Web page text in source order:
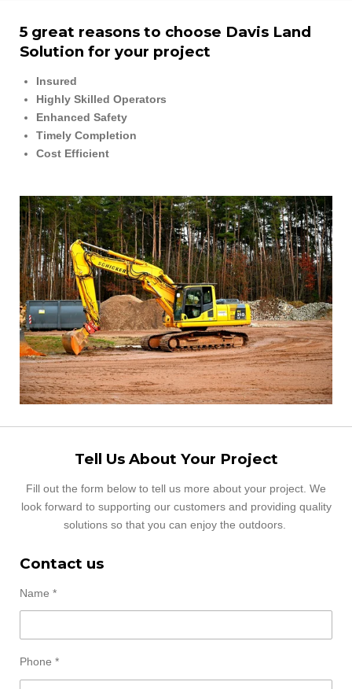
5 great reasons to choose Davis Land
Solution for your project
Insured
Highly Skilled Operators
Enhanced Safety
Timely Completion
Cost Efficient
Tell Us About Your Project
Fill out the form below to tell us more about your project. We
look forward to supporting our customers and providing quality
solutions so that you can enjoy the outdoors.
Contact us
Name *
Phone *